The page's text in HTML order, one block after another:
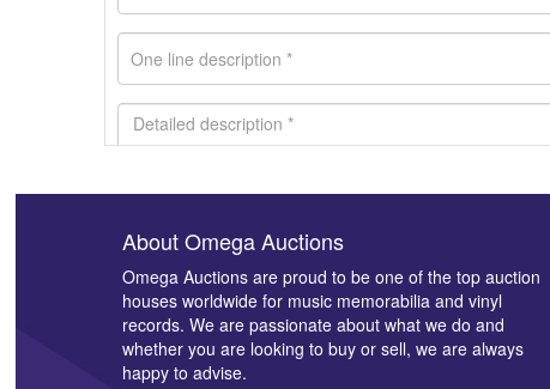
Images *
About Omega Auctions
Omega Auctions are proud to be one of the top auction
houses worldwide for music memorabilia and vinyl
records. We are passionate about what we do and
whether you are looking to buy or sell, we are always
happy to advise.